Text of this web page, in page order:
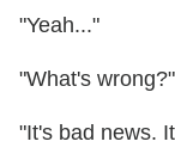
"Yeah..."
"What's wrong?"
"It's bad news.